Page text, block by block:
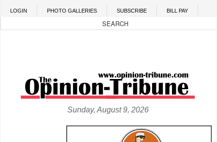
Skip to main content
LOGIN PHOTO GALLERIES SUBSCRIBE BILL PAY
Sunday, August 9, 2026